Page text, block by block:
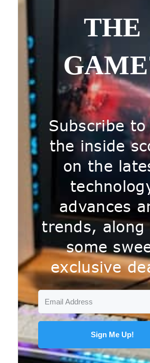
THE
Subscribe
the inside
on the
advances
trends,
some
exclusive
Sign Me Up!